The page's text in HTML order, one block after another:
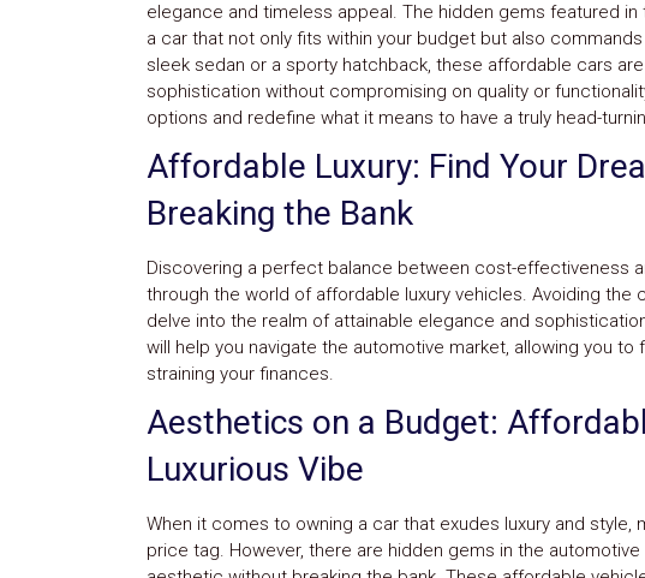
elegance and timeless appeal. The hidden gems featured
a car that not only fits within your budget but also
sleek sedan or a sporty hatchback, these affordable cars
sophistication without compromising on quality or
options and redefine what it means to have a truly head-
Affordable Luxury: Find Your
Breaking the Bank
Discovering a perfect balance between cost-effectiveness
through the world of affordable luxury vehicles. Avoiding
delve into the realm of attainable elegance and
will help you navigate the automotive market, allowing you
straining your finances.
Aesthetics on a Budget:
Luxurious Vibe
When it comes to owning a car that exudes luxury and
price tag. However, there are hidden gems in the